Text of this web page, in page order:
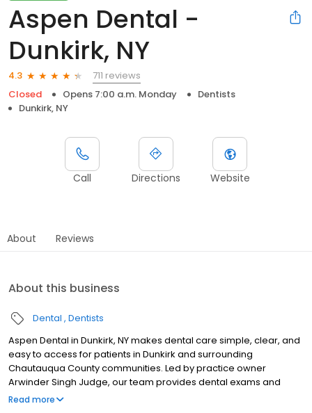
Aspen Dental -
Dunkirk, NY
4.3
711 reviews
Closed
Opens 7:00 a.m. Monday
Dentists
Dunkirk, NY
Call Directions Website
About Reviews
About this business
Dental Dentists
Aspen Dental in Dunkirk, NY makes dental care simple, clear, and
easy to access for patients in Dunkirk and surrounding
Chautauqua County communities. Led by practice owner
Arwinder Singh Judge, our team provides dental exams and
cleanings, fillings and crowns, tooth extractions, dentures, dental
Read more